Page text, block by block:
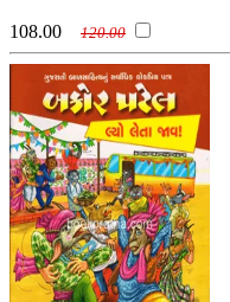
108.00 120.00